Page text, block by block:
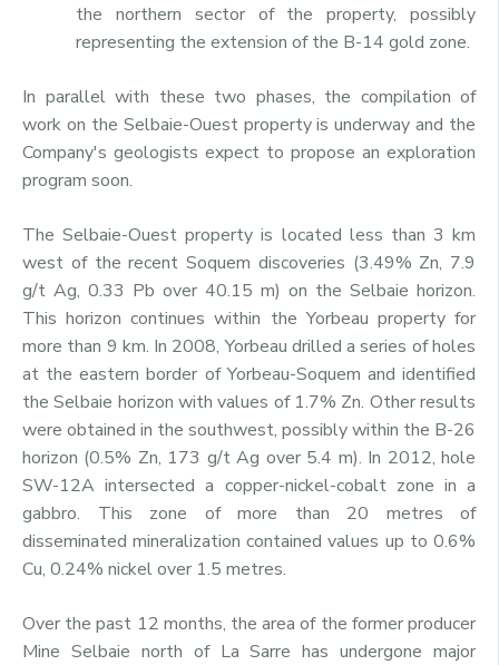
the northern sector of the property, possibly
representing the extension of the B-14 gold zone.
In parallel with these two phases, the compilation of
work on the Selbaie-Ouest property is underway and the
Company's geologists expect to propose an exploration
program soon.
The Selbaie-Ouest property is located less than 3 km
west of the recent Soquem discoveries (3.49% Zn, 7.9
g/t Ag, 0.33 Pb over 40.15 m) on the Selbaie horizon.
This horizon continues within the Yorbeau property for
more than 9 km. In 2008, Yorbeau drilled a series of holes
at the eastern border of Yorbeau-Soquem and identified
the Selbaie horizon with values of 1.7% Zn. Other results
were obtained in the southwest, possibly within the B-26
horizon (0.5% Zn, 173 g/t Ag over 5.4 m). In 2012, hole
SW-12A intersected a copper-nickel-cobalt zone in a
gabbro. This zone of more than 20 metres of
disseminated mineralization contained values up to 0.6%
Cu, 0.24% nickel over 1.5 metres.
Over the past 12 months, the area of the former producer
Mine Selbaie north of La Sarre has undergone major